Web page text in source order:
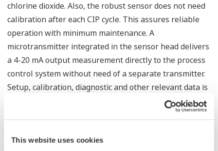
This website uses cookies
chlorine dioxide. Also, the robust sensor does not need
calibration after each CIP cycle. This assures reliable
operation with minimum maintenance. A
microtransmitter integrated in the sensor head delivers
a 4-20 mA output measurement directly to the process
control system without need of a separate transmitter.
Setup, calibration, diagnostic and other relevant data is
saved in its on-board memory. Integrated Bluetooth 4.0
makes it possible to wirelessly monitor, configure and
tablets.